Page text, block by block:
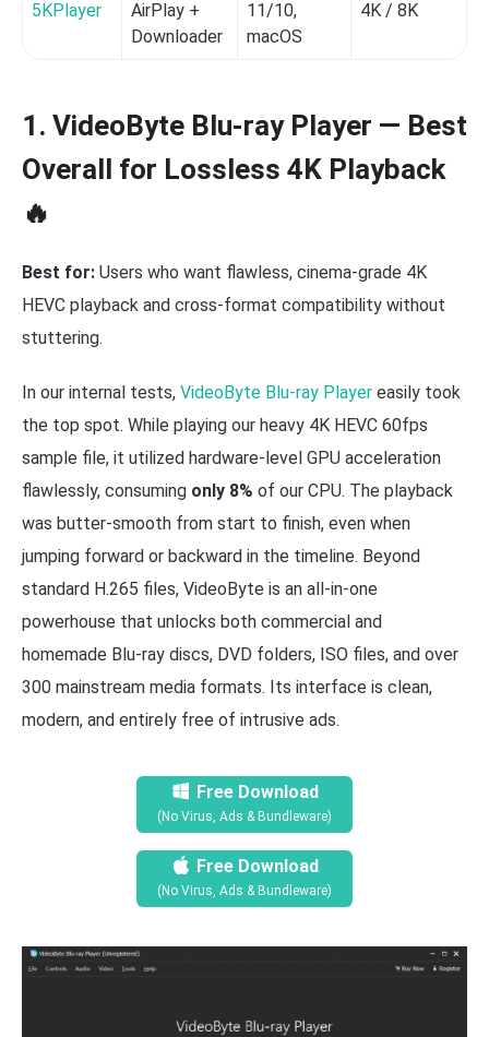
5KPlayer
AirPlay +
Downloader
11/10,
macOS
4K / 8K
1. VideoByte Blu-ray Player — Best
Overall for Lossless 4K Playback
🔥
Best for: Users who want flawless, cinema-grade 4K
HEVC playback and cross-format compatibility without
stuttering.
In our internal tests, VideoByte Blu-ray Player easily took
the top spot. While playing our heavy 4K HEVC 60fps
sample file, it utilized hardware-level GPU acceleration
flawlessly, consuming only 8% of our CPU. The playback
was butter-smooth from start to finish, even when
jumping forward or backward in the timeline. Beyond
standard H.265 files, VideoByte is an all-in-one
powerhouse that unlocks both commercial and
homemade Blu-ray discs, DVD folders, ISO files, and over
300 mainstream media formats. Its interface is clean,
modern, and entirely free of intrusive ads.
Free Download
(No Virus, Ads & Bundleware)
Free Download
(No Virus, Ads & Bundleware)